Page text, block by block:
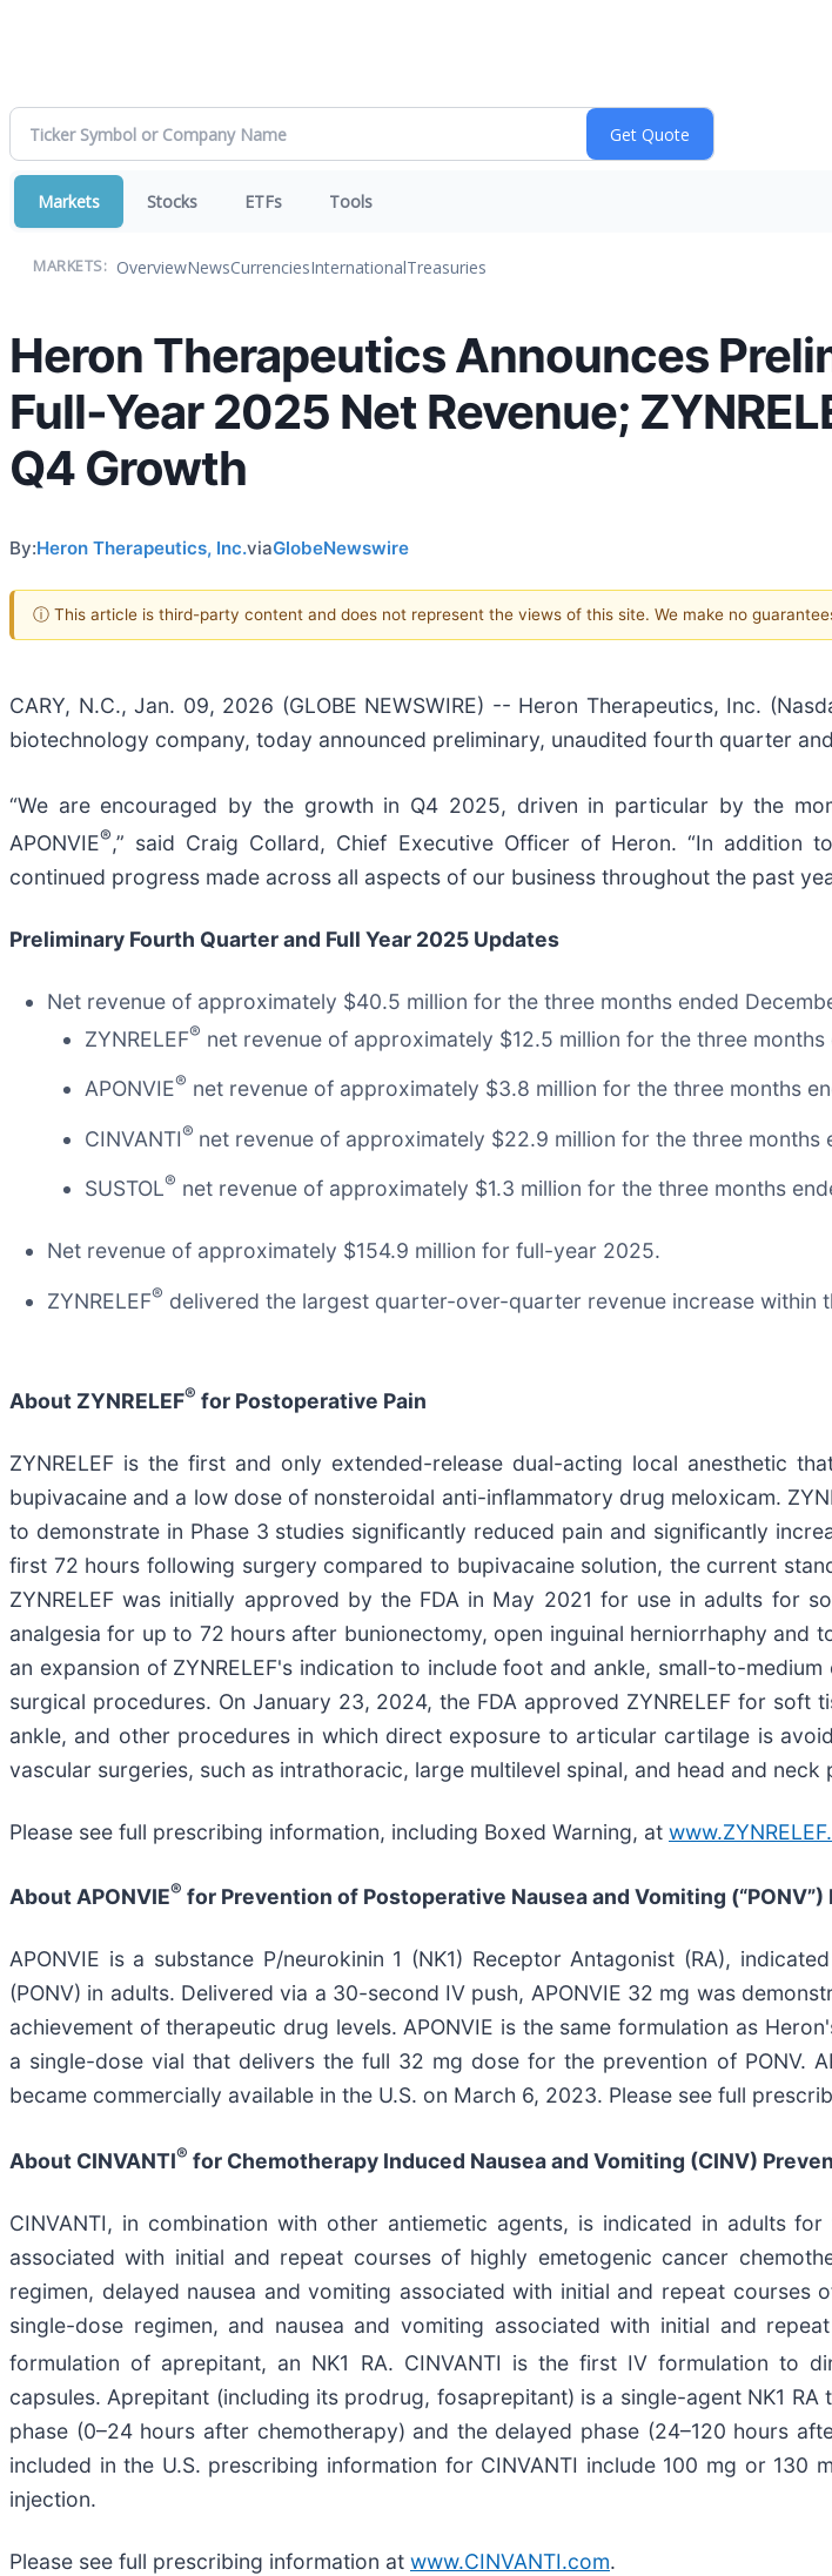
Markets Stocks ETFs Tools
MARKETS: OverviewNewsCurrenciesInternationalTreasuries
Heron Therapeutics Announces
Full-Year 2025 Net Revenue;
Q4 Growth
By:Heron Therapeutics, Inc.viaGlobeNewswire
ⓘ This article is third-party content and does not represent the views of this site. We make no
CARY, N.C., Jan. 09, 2026 (GLOBE NEWSWIRE) -- Heron Therapeutics, Inc.
biotechnology company, today announced preliminary, unaudited fourth quarter
“We are encouraged by the growth in Q4 2025, driven in particular by the
APONVIE®,” said Craig Collard, Chief Executive Officer of Heron. “In
continued progress made across all aspects of our business throughout the past
Preliminary Fourth Quarter and Full Year 2025 Updates
Net revenue of approximately $40.5 million for the three months ended
ZYNRELEF® net revenue of approximately $12.5 million for the three
APONVIE® net revenue of approximately $3.8 million for the three months
CINVANTI® net revenue of approximately $22.9 million for the three months
SUSTOL® net revenue of approximately $1.3 million for the three months
Net revenue of approximately $154.9 million for full-year 2025.
ZYNRELEF® delivered the largest quarter-over-quarter revenue increase within
About ZYNRELEF® for Postoperative Pain
ZYNRELEF is the first and only extended-release dual-acting local anesthetic
bupivacaine and a low dose of nonsteroidal anti-inflammatory drug meloxicam.
to demonstrate in Phase 3 studies significantly reduced pain and significantly
first 72 hours following surgery compared to bupivacaine solution, the current
ZYNRELEF was initially approved by the FDA in May 2021 for use in adults for
analgesia for up to 72 hours after bunionectomy, open inguinal herniorrhaphy and
an expansion of ZYNRELEF's indication to include foot and ankle, small-to-
surgical procedures. On January 23, 2024, the FDA approved ZYNRELEF for
ankle, and other procedures in which direct exposure to articular cartilage is
vascular surgeries, such as intrathoracic, large multilevel spinal, and head and neck
Please see full prescribing information, including Boxed Warning, at
About APONVIE® for Prevention of Postoperative Nausea and Vomiting
APONVIE is a substance P/neurokinin 1 (NK1) Receptor Antagonist (RA),
(PONV) in adults. Delivered via a 30-second IV push, APONVIE 32 mg was
achievement of therapeutic drug levels. APONVIE is the same formulation as
a single-dose vial that delivers the full 32 mg dose for the prevention of PONV.
became commercially available in the U.S. on March 6, 2023. Please see full
About CINVANTI® for Chemotherapy Induced Nausea and Vomiting (CINV)
CINVANTI, in combination with other antiemetic agents, is indicated in adults
associated with initial and repeat courses of highly emetogenic cancer
regimen, delayed nausea and vomiting associated with initial and repeat courses
single-dose regimen, and nausea and vomiting associated with initial and
formulation of aprepitant, an NK1 RA. CINVANTI is the first IV formulation to
capsules. Aprepitant (including its prodrug, fosaprepitant) is a single-agent NK1
phase (0–24 hours after chemotherapy) and the delayed phase (24–120 hours
included in the U.S. prescribing information for CINVANTI include 100 mg or
injection.
Please see full prescribing information at www.CINVANTI.com.